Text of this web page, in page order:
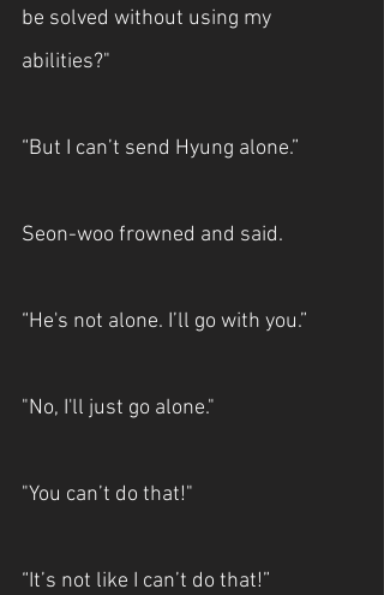
be solved without using my
abilities?"
“But I can’t send Hyung alone.”
Seon-woo frowned and said.
“He's not alone. I’ll go with you.”
"No, I'll just go alone."
"You can’t do that!"
“It’s not like I can’t do that!”